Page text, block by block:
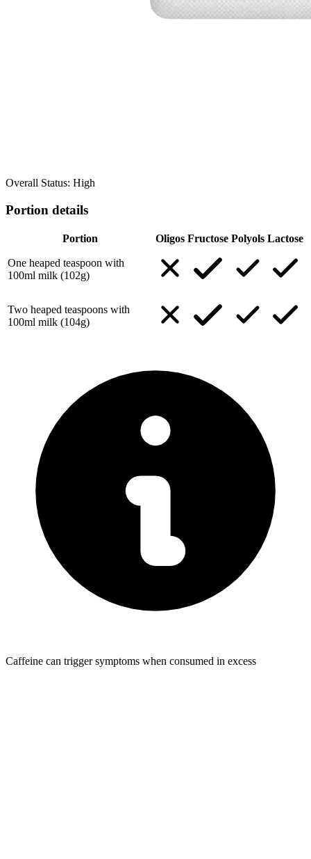
Overall Status: High
Portion details
Portion Oligos Fructose Polyols Lactose
One heaped teaspoon with
100ml milk (102g)
Two heaped teaspoons with
100ml milk (104g)
Caffeine can trigger symptoms when consumed in excess